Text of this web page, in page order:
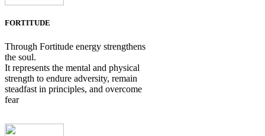
FORTITUDE
Through Fortitude energy strengthens
the soul.
It represents the mental and physical
strength to endure adversity, remain
steadfast in principles, and overcome
fear